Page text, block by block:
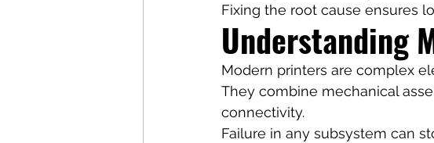
Fixing the root cause ensures
Understanding
Modern printers are complex
They combine mechanical
connectivity.
Failure in any subsystem can